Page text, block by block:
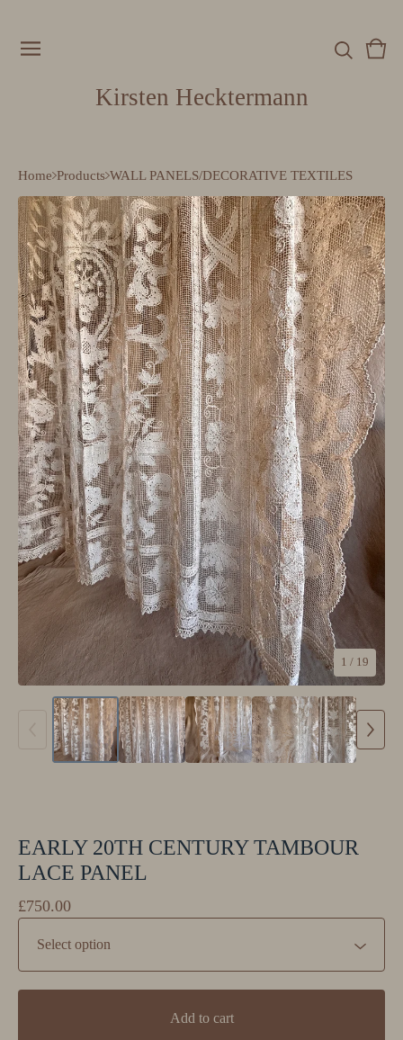
Kirsten Hecktermann
0
Home Products WALL PANELS/DECORATIVE TEXTILES
1 / 19
EARLY 20TH CENTURY TAMBOUR
LACE PANEL
£750.00
Add to cart